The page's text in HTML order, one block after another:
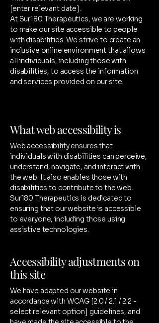
[enter relevant date].
At Sur180 Therapeutics, we are working
to make our site accessible to people
with disabilities. We strive to create an
inclusive online environment that allows
all individuals, including those with
disabilities, to access the information
and services provided on our site.
What web accessibility is
Web accessibility ensures that
individuals with disabilities can perceive,
understand, navigate, and interact with
the web. It also enables those with
disabilities to contribute to the web.
Sur180 Therapeutics is dedicated to
ensuring that our website is accessible
to everyone, including those using
assistive technologies.
Accessibility adjustments on
this site
We have adapted our website in
accordance with WCAG [2.0 / 2.1 / 2.2 -
select relevant option] guidelines, and